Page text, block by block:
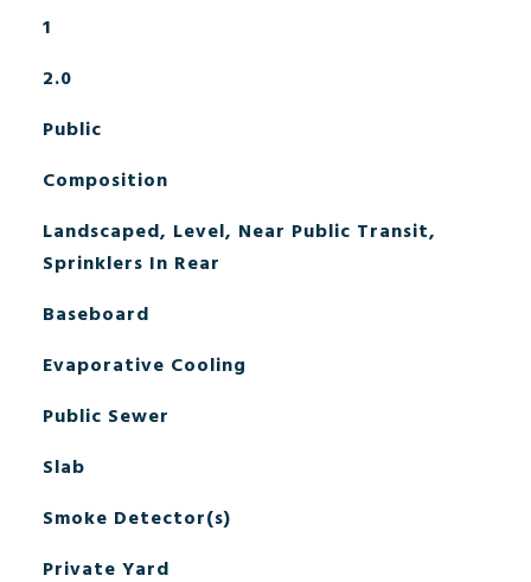
1
2.0
Public
Composition
Landscaped, Level, Near Public Transit,
Sprinklers In Rear
Baseboard
Evaporative Cooling
Public Sewer
Slab
Smoke Detector(s)
Private Yard